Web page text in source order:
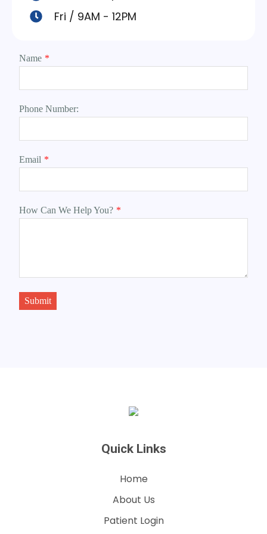
Fri / 9AM - 12PM
Name *
Phone Number:
Email *
How Can We Help You? *
Submit
Quick Links
Home
About Us
Patient Login